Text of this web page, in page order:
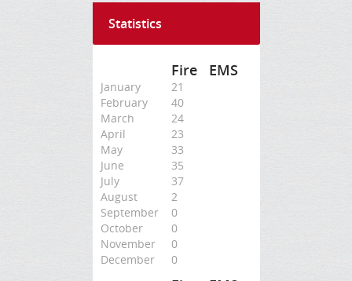
Statistics
Fire EMS
January
21
February
40
March
24
April
23
May
33
June
35
July
37
August
2
September
0
October
0
November
0
December
0